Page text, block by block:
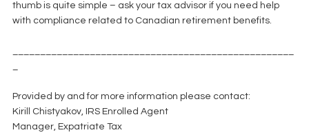
thumb is quite simple – ask your tax advisor if you need help
with compliance related to Canadian retirement benefits.
Provided by and for more information please contact:
Kirill Chistyakov, IRS Enrolled Agent
Manager, Expatriate Tax